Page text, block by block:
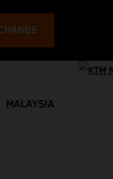
MALAYSIA